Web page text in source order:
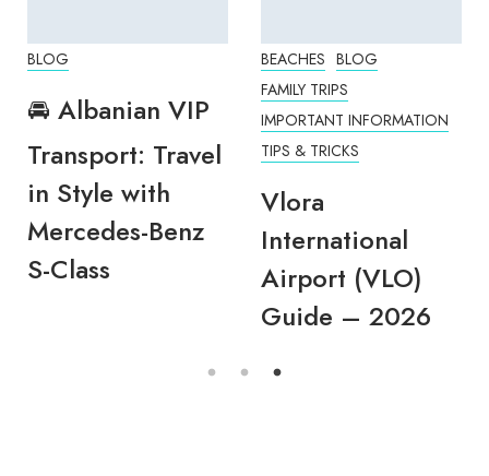
BLOG
🚘 Albanian VIP
Transport: Travel
in Style with
Mercedes-Benz
S-Class
BEACHES BLOG
FAMILY TRIPS
IMPORTANT INFORMATION
TIPS & TRICKS
Vlora
International
Airport (VLO)
Guide – 2026